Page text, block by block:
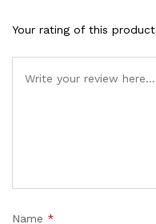
Your rating of this product
Name *